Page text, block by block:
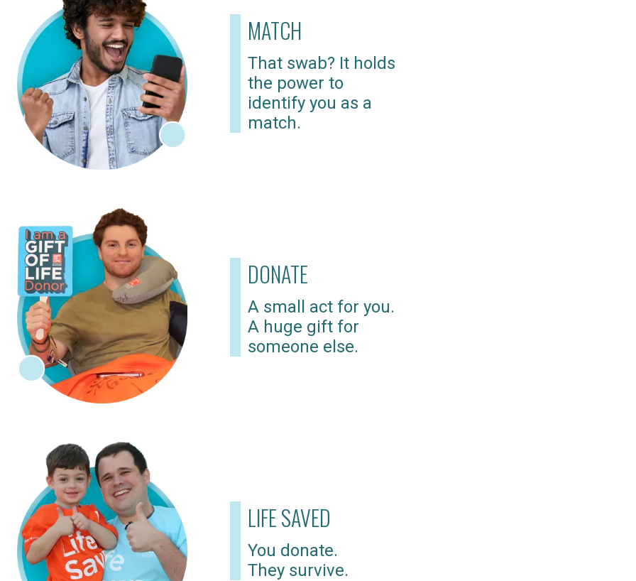
MATCH
That swab? It holds
the power to
identify you as a
match.
DONATE
A small act for you.
A huge gift for
someone else.
LIFE SAVED
You donate.
They survive.